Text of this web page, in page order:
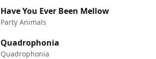
Have You Ever Been Mellow
Party Animals
Quadrophonia
Quadrophonia